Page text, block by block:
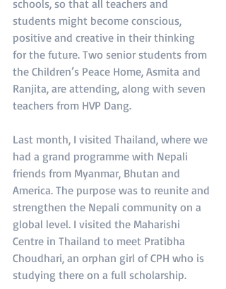
schools, so that all teachers and
students might become conscious,
positive and creative in their thinking
for the future. Two senior students from
the Children’s Peace Home, Asmita and
Ranjita, are attending, along with seven
teachers from HVP Dang.
Last month, I visited Thailand, where we
had a grand programme with Nepali
friends from Myanmar, Bhutan and
America. The purpose was to reunite and
strengthen the Nepali community on a
global level. I visited the Maharishi
Centre in Thailand to meet Pratibha
Choudhari, an orphan girl of CPH who is
studying there on a full scholarship.